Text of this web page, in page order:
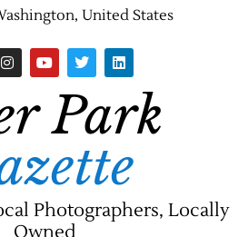
United States
Park
Photographers, Locally